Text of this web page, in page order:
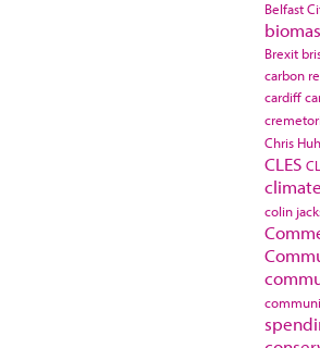
Belfast
Brexit
carbon
cardiff
Chris
CLES
colin